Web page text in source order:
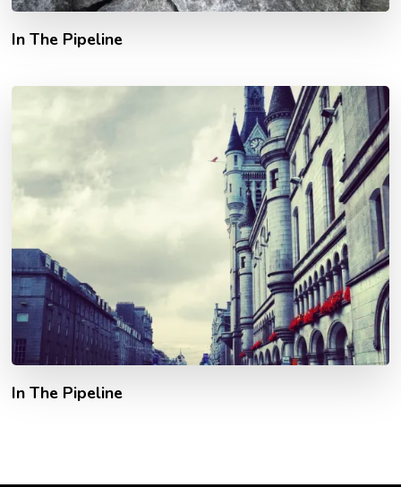
In The Pipeline
In The Pipeline